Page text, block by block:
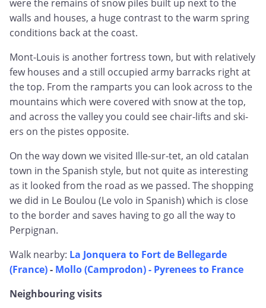
were the remains of snow piles built up next to the
walls and houses, a huge contrast to the warm spring
conditions back at the coast.
Mont-Louis is another fortress town, but with relatively
few houses and a still occupied army barracks right at
the top. From the ramparts you can look across to the
mountains which were covered with snow at the top,
and across the valley you could see chair-lifts and ski-
ers on the pistes opposite.
On the way down we visited Ille-sur-tet, an old catalan
town in the Spanish style, but not quite as interesting
as it looked from the road as we passed. The shopping
we did in Le Boulou (Le volo in Spanish) which is close
to the border and saves having to go all the way to
Perpignan.
Walk nearby: La Jonquera to Fort de Bellegarde
(France)- Mollo (Camprodon) - Pyrenees to France
Neighbouring visits